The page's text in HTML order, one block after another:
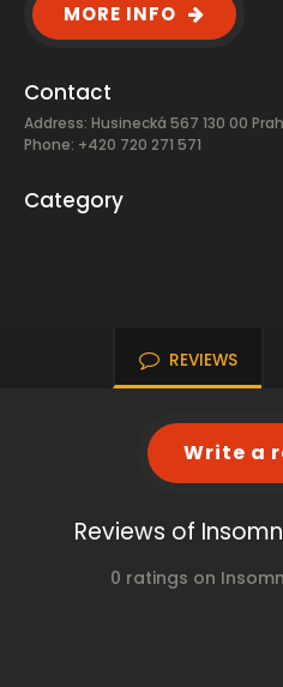
MORE INFO
Contact
Address: Husinecká 567 130 00
Phone: +420 720 271 571
Category
REVIEWS
Write a
Reviews of
0 ratings on